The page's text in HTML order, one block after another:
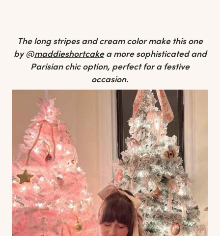
The long stripes and cream color make this one
by @maddieshortcakea more sophisticated and
Parisian chic option, perfect for a festive
occasion.